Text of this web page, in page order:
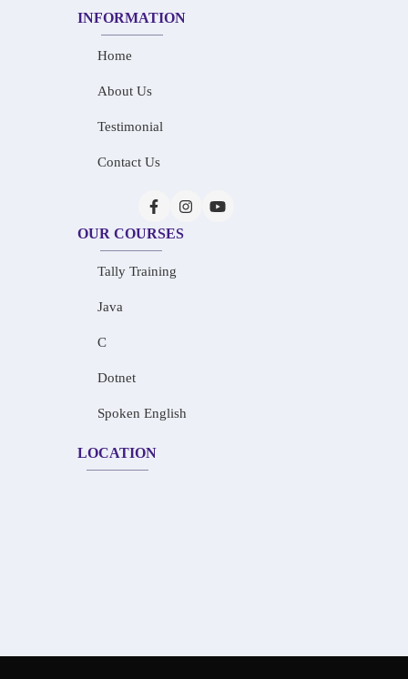
INFORMATION
Home
About Us
Testimonial
Contact Us
OUR COURSES
Tally Training
Java
C
Dotnet
Spoken English
LOCATION